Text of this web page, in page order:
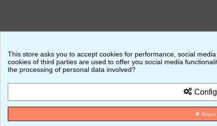
This store asks you to accept cookies for performance, social
cookies of third parties are used to offer you social media
the processing of personal data involved?
Reject